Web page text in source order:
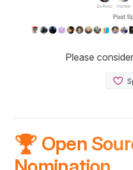
Please
🏆 Open